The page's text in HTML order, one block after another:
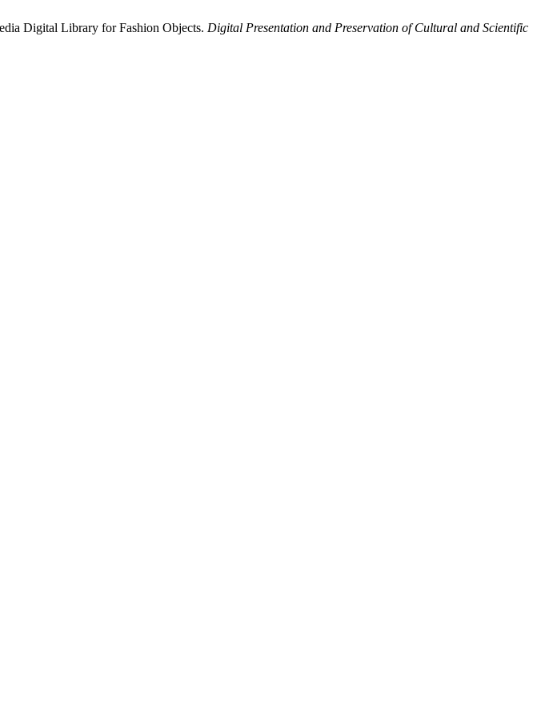
Digital Library for Fashion Objects. Digital Presentation and Preservation of Cultural and Scientific